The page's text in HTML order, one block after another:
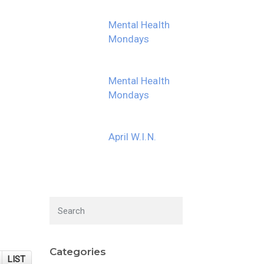
LIST
Mental Health
Mondays
Mental Health
Mondays
April W.I.N.
Categories